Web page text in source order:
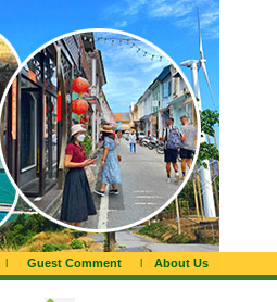
l Guest Comment l About Us